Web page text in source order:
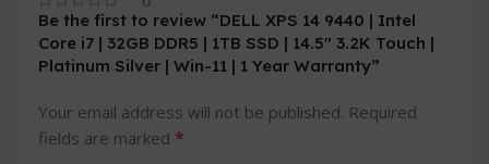
Be the first to review “DELL XPS 14 9440 | Intel
Core i7 | 32GB DDR5 | 1TB SSD | 14.5″ 3.2K Touch |
Platinum Silver | Win-11 | 1 Year Warranty”
Your email address will not be published. Required
fields are marked *